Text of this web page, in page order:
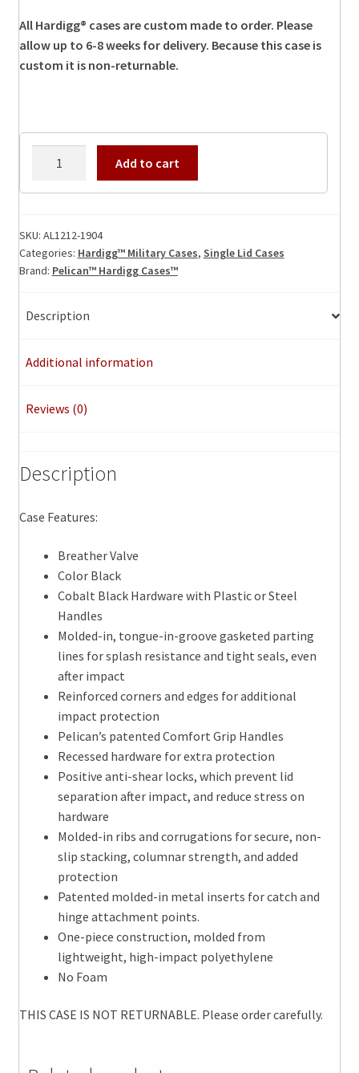
All Hardigg® cases are custom made to order. Please
allow up to 6-8 weeks for delivery. Because this case is
custom it is non-returnable.
Hardigg
quantity
Add to cart
SKU: AL1212-1904
Categories: Hardigg™ Military Cases, Single Lid Cases
Brand: Pelican™ Hardigg Cases™
Description
Additional information
Reviews (0)
Description
Case Features:
Breather Valve
Color Black
Cobalt Black Hardware with Plastic or Steel
Handles
Molded-in, tongue-in-groove gasketed parting
lines for splash resistance and tight seals, even
after impact
Reinforced corners and edges for additional
impact protection
Pelican’s patented Comfort Grip Handles
Recessed hardware for extra protection
Positive anti-shear locks, which prevent lid
separation after impact, and reduce stress on
hardware
Molded-in ribs and corrugations for secure, non-
slip stacking, columnar strength, and added
protection
Patented molded-in metal inserts for catch and
hinge attachment points.
One-piece construction, molded from
lightweight, high-impact polyethylene
No Foam
THIS CASE IS NOT RETURNABLE. Please order carefully.